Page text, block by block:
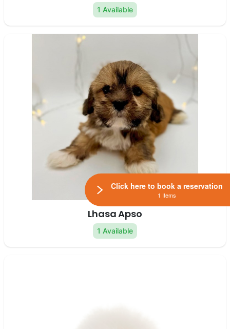
1 Available
Lhasa Apso
1 Available
Click here to book a reservation
1 Items